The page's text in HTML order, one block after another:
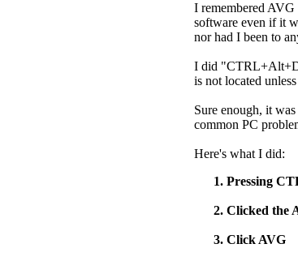
I remembered
software even if it
nor had I been to
I did
is not located
Sure enough, it
common PC
Here's what I did:
Pressing
Clicked the
Click AVG